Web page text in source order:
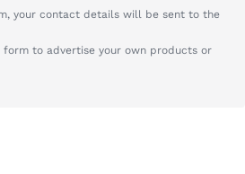
your contact details will be sent to the
to advertise your own products or